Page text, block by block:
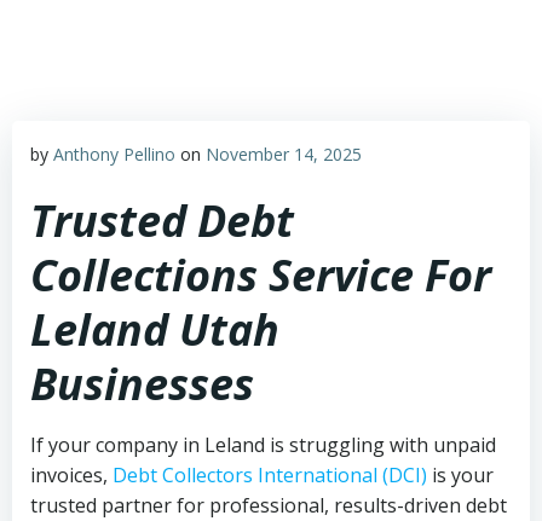
by Anthony Pellino on November 14, 2025
Trusted Debt
Collections Service For
Leland Utah
Businesses
If your company in Leland is struggling with unpaid
invoices, Debt Collectors International (DCI) is your
trusted partner for professional, results-driven debt